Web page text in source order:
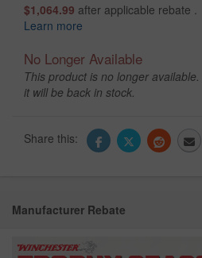
$1,064.99
Learn more
No Longer Available
This product is no longer
it will be back in stock.
Share this:
Manufacturer Rebate